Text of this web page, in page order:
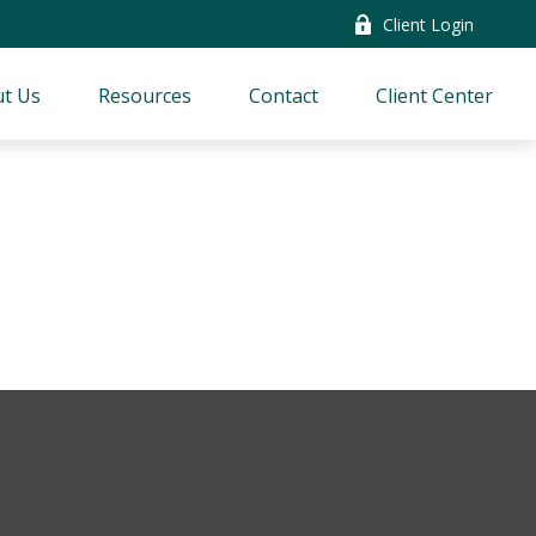
Client Login
Us Resources Contact Client Center